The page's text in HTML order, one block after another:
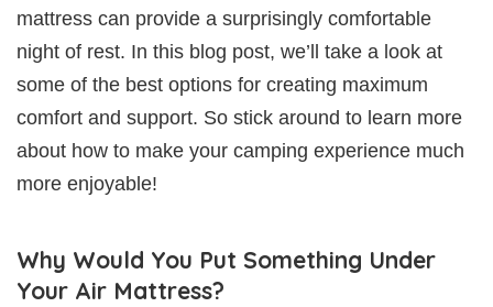
mattress can provide a surprisingly comfortable
night of rest. In this blog post, we’ll take a look at
some of the best options for creating maximum
comfort and support. So stick around to learn more
about how to make your camping experience much
more enjoyable!
Why Would You Put Something Under
Your Air Mattress?